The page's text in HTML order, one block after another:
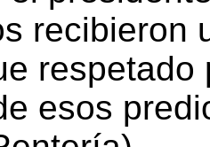
recibieron
esos